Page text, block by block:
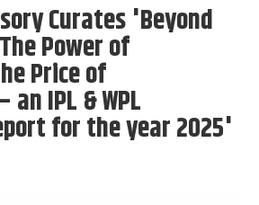
Curates 'Beyond
Power of
Price of
IPL & WPL
for the year 2025'